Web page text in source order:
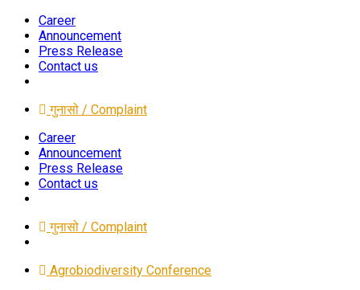
Career
Announcement
Press Release
Contact us
गुनासो / Complaint
Career
Announcement
Press Release
Contact us
गुनासो / Complaint
Agrobiodiversity Conference